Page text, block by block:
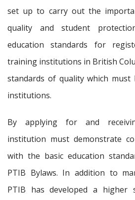
set up to carry out the
quality and student
education standards for
training institutions in British
standards of quality which must
institutions.
By applying for and
institution must demonstrate
with the basic education
PTIB Bylaws. In addition to
PTIB has developed a higher